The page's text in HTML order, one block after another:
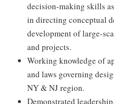
decision-making skills
in directing conceptual
development of large-
and projects.
Working knowledge of
and laws governing
NY & NJ region.
Demonstrated